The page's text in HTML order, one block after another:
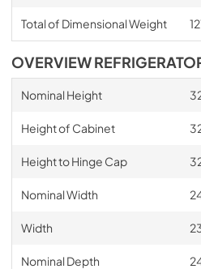
Total of Dimensional Weight
OVERVIEW
Nominal Height
Height of Cabinet
Height to Hinge Cap
Nominal Width
Width
Nominal Depth